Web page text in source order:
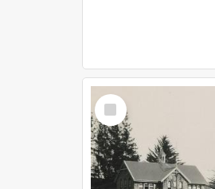
Select
Item